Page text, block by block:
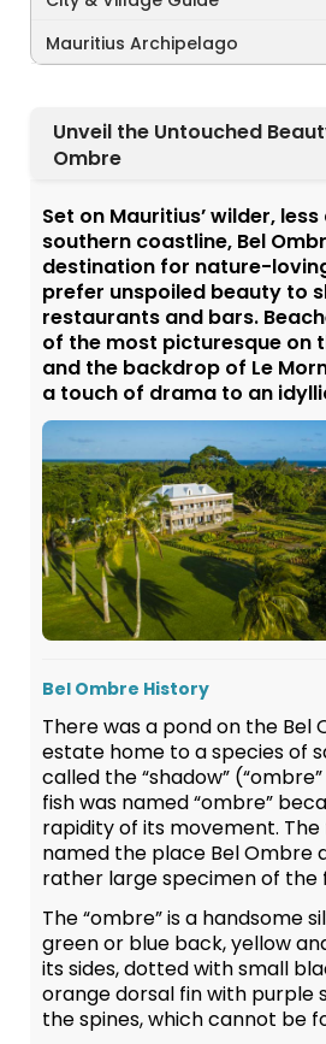
Mauritius Archipelago
Unveil the Untouched
Ombre
Set on Mauritius’ wilder,
southern coastline, Bel
destination for nature-
prefer unspoiled beauty to
restaurants and bars.
of the most picturesque on
and the backdrop of Le
a touch of drama to an
Bel Ombre History
There was a pond on the Bel
estate home to a species of
called the “shadow”
fish was named “ombre”
rapidity of its movement.
named the place Bel Ombre
rather large specimen of the
The “ombre” is a handsome
green or blue back, yellow
its sides, dotted with small
orange dorsal fin with purple
the spines, which cannot be